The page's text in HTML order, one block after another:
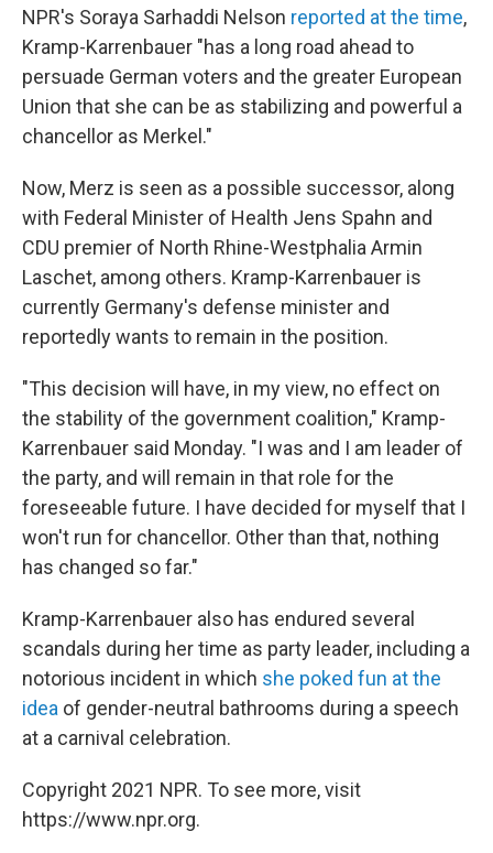
NPR's Soraya Sarhaddi Nelson reported at the time,
Kramp-Karrenbauer "has a long road ahead to
persuade German voters and the greater European
Union that she can be as stabilizing and powerful a
chancellor as Merkel."
Now, Merz is seen as a possible successor, along
with Federal Minister of Health Jens Spahn and
CDU premier of North Rhine-Westphalia Armin
Laschet, among others. Kramp-Karrenbauer is
currently Germany's defense minister and
reportedly wants to remain in the position.
"This decision will have, in my view, no effect on
the stability of the government coalition," Kramp-
Karrenbauer said Monday. "I was and I am leader of
the party, and will remain in that role for the
foreseeable future. I have decided for myself that I
won't run for chancellor. Other than that, nothing
has changed so far."
Kramp-Karrenbauer also has endured several
scandals during her time as party leader, including a
notorious incident in which she poked fun at the
idea of gender-neutral bathrooms during a speech
at a carnival celebration.
Copyright 2021 NPR. To see more, visit
https://www.npr.org.